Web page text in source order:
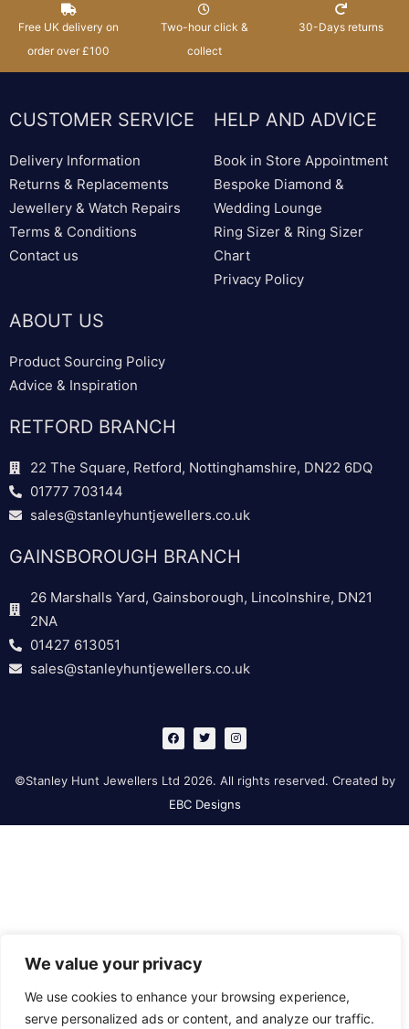
We value your privacy
We use cookies to enhance your browsing experience,
serve personalized ads or content, and analyze our traffic.
Free UK delivery on
order over £100
Two-hour click &
collect
30-Days returns
CUSTOMER SERVICE
Delivery Information
Returns & Replacements
Jewellery & Watch Repairs
Terms & Conditions
Contact us
HELP AND ADVICE
Book in Store Appointment
Bespoke Diamond &
Wedding Lounge
Ring Sizer & Ring Sizer
Chart
Privacy Policy
ABOUT US
Product Sourcing Policy
Advice & Inspiration
RETFORD BRANCH
22 The Square, Retford, Nottinghamshire, DN22 6DQ
01777 703144
sales@stanleyhuntjewellers.co.uk
GAINSBOROUGH BRANCH
26 Marshalls Yard, Gainsborough, Lincolnshire, DN21
2NA
01427 613051
sales@stanleyhuntjewellers.co.uk
F
a
c
b
o
o
k
T
w
i
t
e
I
n
s
g
a
©Stanley Hunt Jewellers Ltd 2026. All rights reserved. Created by
EBC Designs